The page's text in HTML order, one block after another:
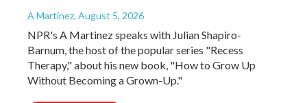
A Martínez, August 5, 2026
NPR's A Martinez speaks with Julian Shapiro-
Barnum, the host of the popular series "Recess
Therapy," about his new book, "How to Grow Up
Without Becoming a Grown-Up."